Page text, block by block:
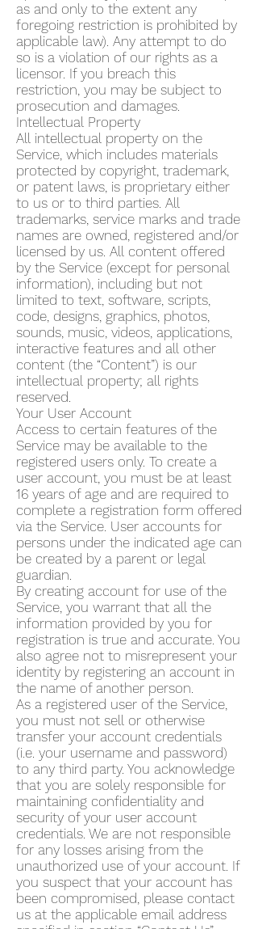
as and only to the extent any
foregoing restriction is prohibited by
applicable law). Any attempt to do
so is a violation of our rights as a
licensor. If you breach this
restriction, you may be subject to
prosecution and damages.
Intellectual Property
All intellectual property on the
Service, which includes materials
protected by copyright, trademark,
or patent laws, is proprietary either
to us or to third parties. All
trademarks, service marks and trade
names are owned, registered and/or
licensed by us. All content offered
by the Service (except for personal
information), including but not
limited to text, software, scripts,
code, designs, graphics, photos,
sounds, music, videos, applications,
interactive features and all other
content (the “Content”) is our
intellectual property; all rights
reserved.
Your User Account
Access to certain features of the
Service may be available to the
registered users only. To create a
user account, you must be at least
16 years of age and are required to
complete a registration form offered
via the Service. User accounts for
persons under the indicated age can
be created by a parent or legal
guardian.
By creating account for use of the
Service, you warrant that all the
information provided by you for
registration is true and accurate. You
also agree not to misrepresent your
identity by registering an account in
the name of another person.
As a registered user of the Service,
you must not sell or otherwise
transfer your account credentials
(i.e. your username and password)
to any third party. You acknowledge
that you are solely responsible for
maintaining confidentiality and
security of your user account
credentials. We are not responsible
for any losses arising from the
unauthorized use of your account. If
you suspect that your account has
been compromised, please contact
us at the applicable email address